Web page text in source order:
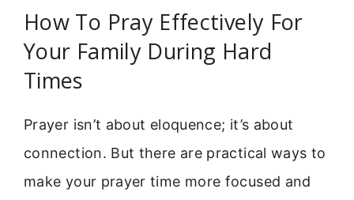
How To Pray Effectively For
Your Family During Hard
Times
Prayer isn’t about eloquence; it’s about
connection. But there are practical ways to
make your prayer time more focused and